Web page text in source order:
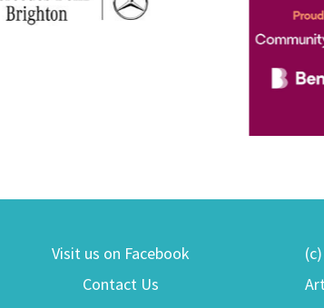
Visit us on Facebook
Contact Us